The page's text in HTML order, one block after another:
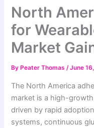
North
for
Market
By Peater Thomas/June
The North America
market is a high-
driven by rapid
systems, continuous